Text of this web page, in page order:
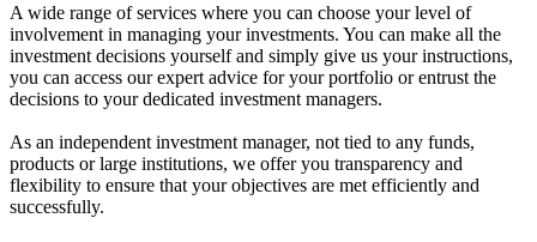
A wide range of services where you can choose your level of
involvement in managing your investments. You can make all the
investment decisions yourself and simply give us your instructions,
you can access our expert advice for your portfolio or entrust the
decisions to your dedicated investment managers.
As an independent investment manager, not tied to any funds,
products or large institutions, we offer you transparency and
flexibility to ensure that your objectives are met efficiently and
successfully.